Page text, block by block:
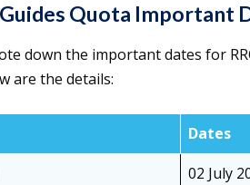
Guides Quota Important
down the important dates for
are the details:
Dates
02 July